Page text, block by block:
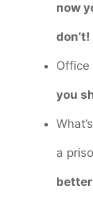
now
don’t!
Office
you
a